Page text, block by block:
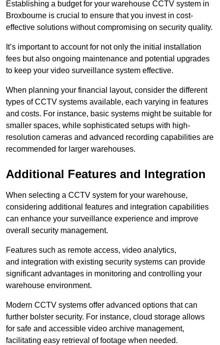
Establishing a budget for your warehouse CCTV system in
Broxbourne is crucial to ensure that you invest in cost-
effective solutions without compromising on security quality.
It’s important to account for not only the initial installation
fees but also ongoing maintenance and potential upgrades
to keep your video surveillance system effective.
When planning your financial layout, consider the different
types of CCTV systems available, each varying in features
and costs. For instance, basic systems might be suitable for
smaller spaces, while sophisticated setups with high-
resolution cameras and advanced recording capabilities are
recommended for larger warehouses.
Additional Features and Integration
When selecting a CCTV system for your warehouse,
considering additional features and integration capabilities
can enhance your surveillance experience and improve
overall security management.
Features such as remote access, video analytics,
and integration with existing security systems can provide
significant advantages in monitoring and controlling your
warehouse environment.
Modern CCTV systems offer advanced options that can
further bolster security. For instance, cloud storage allows
for safe and accessible video archive management,
facilitating easy retrieval of footage when needed.